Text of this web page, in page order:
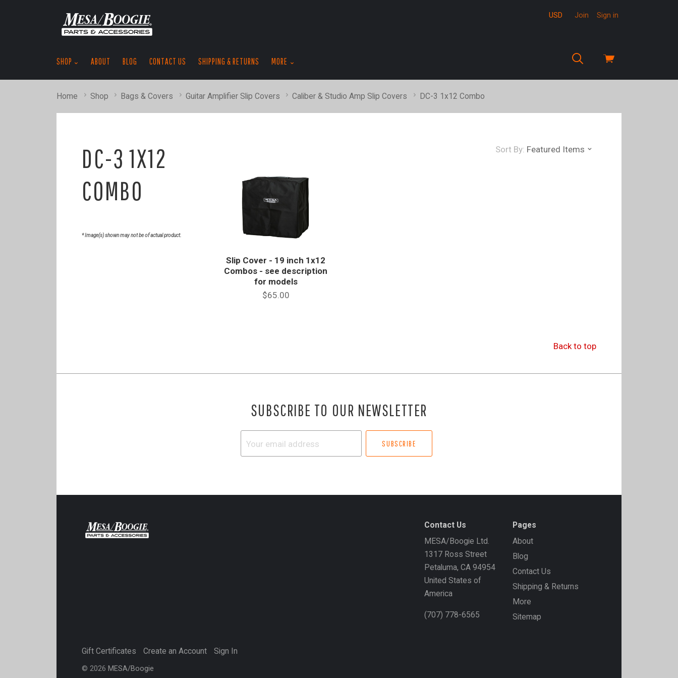
View
USD Join Sign in
SHOP ABOUT BLOG CONTACT US SHIPPING & RETURNS MORE
Home Shop Bags & Covers Guitar Amplifier Slip Covers Caliber & Studio Amp Slip Covers DC-3 1x12 Combo
DC-3 1X12
COMBO
* Image(s) shown may not be of actual product.
Sort By: Featured Items
Slip Cover - 19 inch 1x12
Combos - see description
for models
$65.00
Back to top
SUBSCRIBE TO OUR NEWSLETTER
Contact Us
MESA/Boogie Ltd.
1317 Ross Street
Petaluma, CA 94954
United States of
America
(707) 778-6565
Pages
About
Blog
Contact Us
Shipping & Returns
More
Sitemap
Gift Certificates Create an Account Sign In
© 2026 MESA/Boogie